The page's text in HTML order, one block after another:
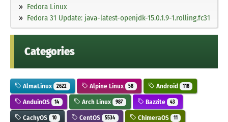
Fedora Linux
Fedora 31 Update: java-latest-openjdk-15.0.1.9-1.rolling.fc31
Categories
AlmaLinux 2622 Alpine Linux 58 Android 118
AnduinOS 14 Arch Linux 987 Bazzite 43
CachyOS 10 CentOS 5534 ChimeraOS 11